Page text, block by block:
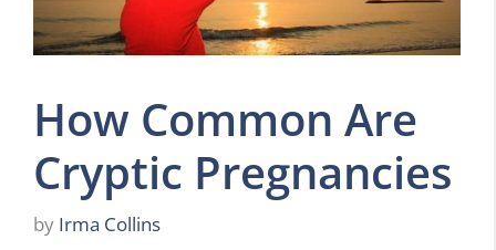
How Common Are
Cryptic Pregnancies
by Irma Collins